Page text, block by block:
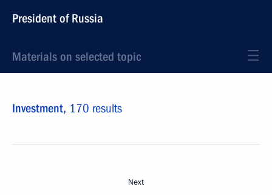
President of Russia
Materials on selected topic
Investment, 170 results
Next